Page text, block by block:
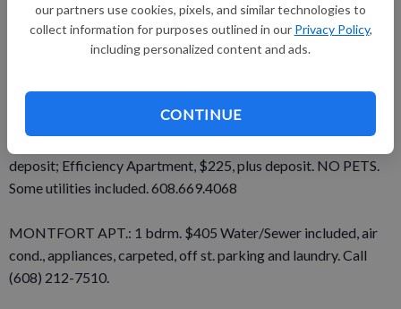
our partners use cookies, pixels, and similar technologies to
collect information for purposes outlined in our Privacy Policy,
including personalized content and ads.
CONTINUE
FOR RENT: Inside space for boats, cars and trucks by the
week, month or year. Hermsen’s Hardware, Bloomington.
Phone 994-2707.
FOR RENT: Mobile home lots. Bluffside Court. 608-725-5232.
deposit; Efficiency Apartment, $225, plus deposit. NO PETS.
Some utilities included. 608.669.4068
MONTFORT APT.: 1 bdrm. $405 Water/Sewer included, air
cond., appliances, carpeted, off st. parking and laundry. Call
(608) 212-7510.